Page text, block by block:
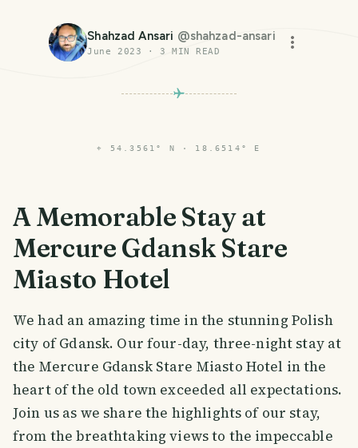
Shahzad Ansari @shahzad-ansari
June 2023 · 3 MIN READ
⌖ 54.3561° N · 18.6514° E
A Memorable Stay at
Mercure Gdansk Stare
Miasto Hotel
We had an amazing time in the stunning Polish
city of Gdansk. Our four-day, three-night stay at
the Mercure Gdansk Stare Miasto Hotel in the
heart of the old town exceeded all expectations.
Join us as we share the highlights of our stay,
from the breathtaking views to the impeccable